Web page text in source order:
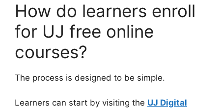
How do learners enroll
for UJ free online
courses?
The process is designed to be simple.
Learners can start by visiting the UJ Digital